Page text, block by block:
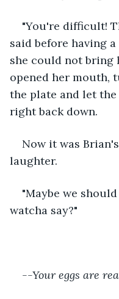
"You're difficult!
said before having
she could not bring
opened her mouth,
the plate and let
right back down.
Now it was
laughter.
"Maybe we
watcha say?"
--Your eggs are